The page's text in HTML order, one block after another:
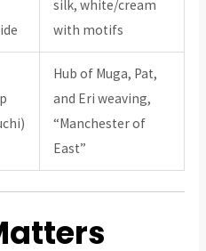
silk, white/cream
with motifs
Hub of Muga, Pat,
and Eri weaving,
“Manchester of
East”